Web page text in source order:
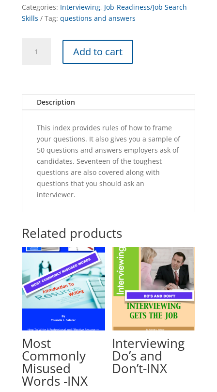
Categories: Interviewing, Job-Readiness/Job Search
Skills
Tag: questions and answers
quantity
Add to cart
A
t
a
i
v
e
:
Description
This index provides rules of how to frame
your questions. It also gives you a sample of
50 questions and answers employers ask of
candidates. Seventeen of the toughest
questions are also covered along with
questions that you should ask an
interviewer.
Related products
Most
Commonly
Misused
Words -INX
Interviewing
Do’s and
Don’t-INX